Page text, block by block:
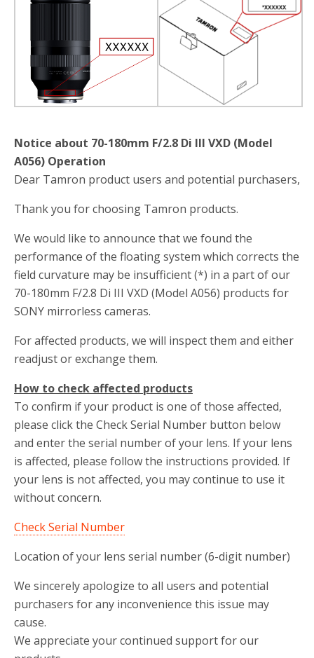
k
Notice about 70-180mm F/2.8 Di III VXD (Model
A056) Operation
Dear Tamron product users and potential purchasers,
Thank you for choosing Tamron products.
We would like to announce that we found the
performance of the floating system which corrects the
field curvature may be insufficient (*) in a part of our
70-180mm F/2.8 Di III VXD (Model A056) products for
SONY mirrorless cameras.
For affected products, we will inspect them and either
readjust or exchange them.
How to check affected products
To confirm if your product is one of those affected,
please click the Check Serial Number button below
and enter the serial number of your lens. If your lens
is affected, please follow the instructions provided. If
your lens is not affected, you may continue to use it
without concern.
Check Serial Number
Location of your lens serial number (6-digit number)
We sincerely apologize to all users and potential
purchasers for any inconvenience this issue may
cause.
We appreciate your continued support for our